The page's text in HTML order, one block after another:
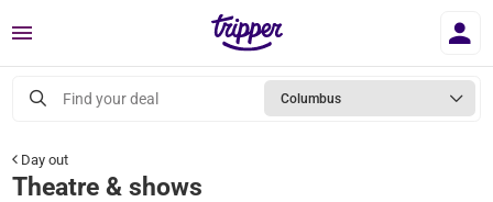
Menu
Find your deal Columbus
Day out
Theatre & shows